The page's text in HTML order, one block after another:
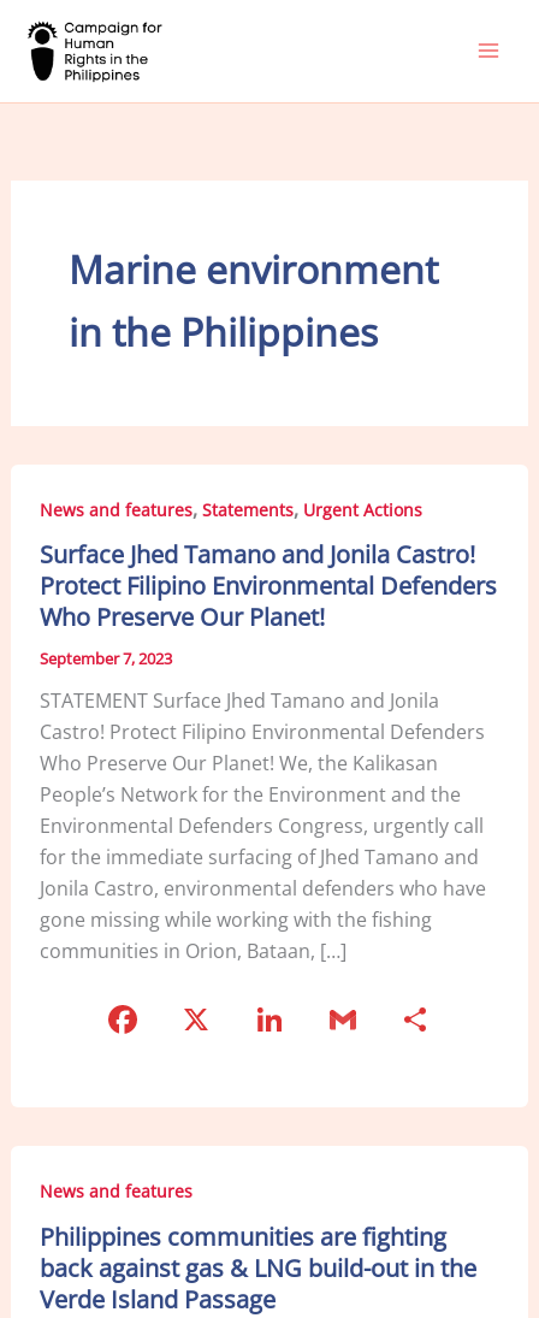
content
Marine environment
in the Philippines
News and features, Statements, Urgent Actions
Surface Jhed Tamano and Jonila Castro!
Protect Filipino Environmental Defenders
Who Preserve Our Planet!
September 7, 2023
STATEMENT Surface Jhed Tamano and Jonila
Castro! Protect Filipino Environmental Defenders
Who Preserve Our Planet! We, the Kalikasan
People’s Network for the Environment and the
Environmental Defenders Congress, urgently call
for the immediate surfacing of Jhed Tamano and
Jonila Castro, environmental defenders who have
gone missing while working with the fishing
communities in Orion, Bataan, […]
c
e
b
o
o
k
k
e
ai
l
ar
e
News and features
Philippines communities are fighting
back against gas & LNG build-out in the
Verde Island Passage